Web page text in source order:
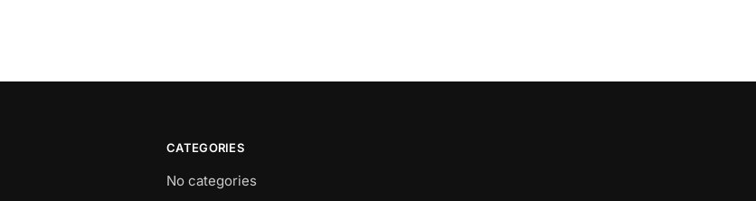
CATEGORIES
No categories